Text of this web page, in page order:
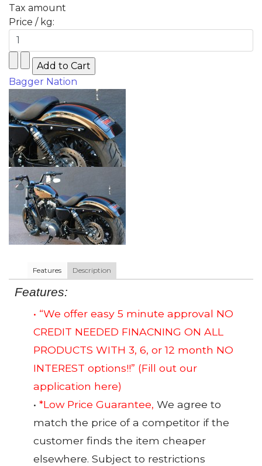
Tax amount
Price / kg:
Bagger Nation
Features Description
Features:
• “We offer easy 5 minute approval NO
CREDIT NEEDED FINACNING ON ALL
PRODUCTS WITH 3, 6, or 12 month NO
INTEREST options!!” (Fill out our
application here)
• *Low Price Guarantee, We agree to
match the price of a competitor if the
customer finds the item cheaper
elsewhere. Subject to restrictions